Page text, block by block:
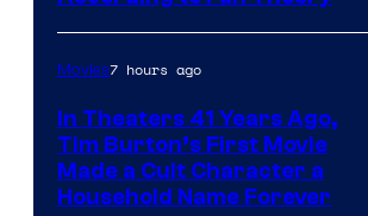
Movies7 hours ago
In Theaters 41 Years Ago,
Tim Burton’s First Movie
Made a Cult Character a
Household Name Forever